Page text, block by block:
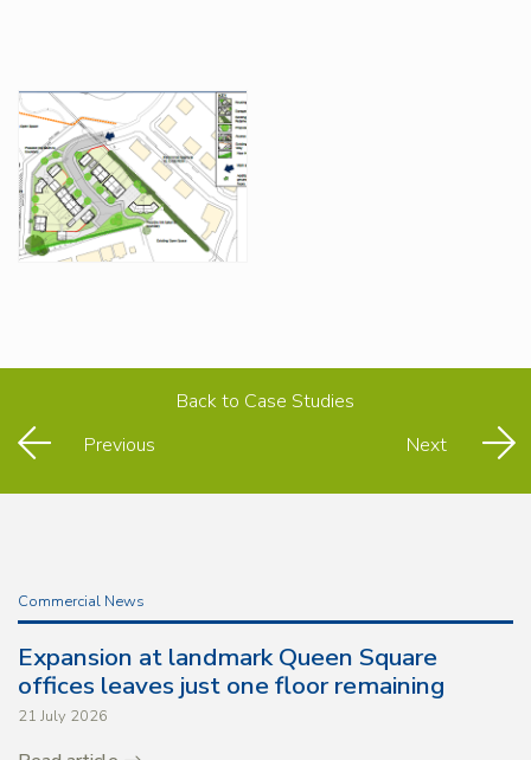
Back to Case Studies
Previous
Next
Commercial News
Expansion at landmark Queen Square
offices leaves just one floor remaining
21 July 2026